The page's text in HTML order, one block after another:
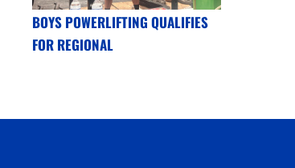
BOYS POWERLIFTING QUALIFIES
FOR REGIONAL